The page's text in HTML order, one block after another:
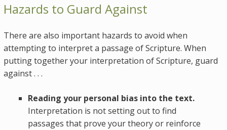
Hazards to Guard Against
There are also important hazards to avoid when
attempting to interpret a passage of Scripture. When
putting together your interpretation of Scripture, guard
against . . .
Reading your personal bias into the text.
Interpretation is not setting out to find
passages that prove your theory or reinforce